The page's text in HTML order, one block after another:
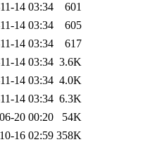
14 03:34
601
14 03:34
605
14 03:34
617
14 03:34 3.6K
14 03:34 4.0K
14 03:34 6.3K
20 00:20
54K
16 02:59 358K